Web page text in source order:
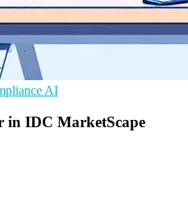
AI
in IDC MarketScape